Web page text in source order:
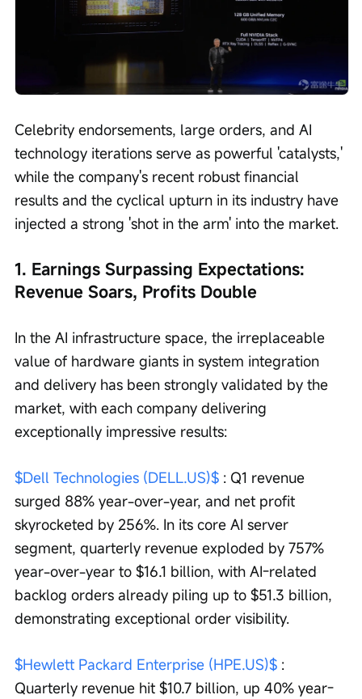
Celebrity endorsements, large orders, and AI
technology iterations serve as powerful 'catalysts,'
while the company's recent robust financial
results and the cyclical upturn in its industry have
injected a strong 'shot in the arm' into the market.
1. Earnings Surpassing Expectations:
Revenue Soars, Profits Double
In the AI infrastructure space, the irreplaceable
value of hardware giants in system integration
and delivery has been strongly validated by the
market, with each company delivering
exceptionally impressive results:
$Dell Technologies (DELL.US)$ : Q1 revenue
surged 88% year-over-year, and net profit
skyrocketed by 256%. In its core AI server
segment, quarterly revenue exploded by 757%
year-over-year to $16.1 billion, with AI-related
backlog orders already piling up to $51.3 billion,
demonstrating exceptional order visibility.
$Hewlett Packard Enterprise (HPE.US)$ :
Quarterly revenue hit $10.7 billion, up 40% year-